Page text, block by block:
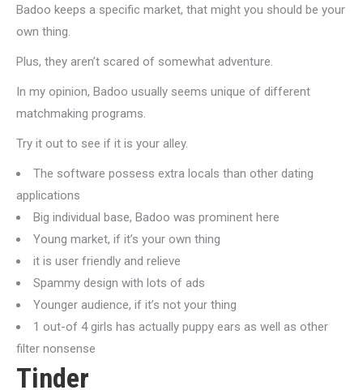
Badoo keeps a specific market, that might you should be your
own thing.
Plus, they aren’t scared of somewhat adventure.
In my opinion, Badoo usually seems unique of different
matchmaking programs.
Try it out to see if it is your alley.
The software possess extra locals than other dating
applications
Big individual base, Badoo was prominent here
Young market, if it’s your own thing
it is user friendly and relieve
Spammy design with lots of ads
Younger audience, if it’s not your thing
1 out-of 4 girls has actually puppy ears as well as other
filter nonsense
Tinder